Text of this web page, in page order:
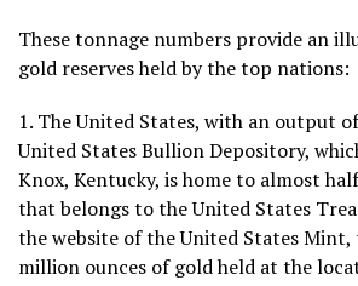
These tonnage numbers provide an
gold reserves held by the top nations:
1. The United States, with an output
United States Bullion Depository,
Knox, Kentucky, is home to almost
that belongs to the United States
the website of the United States Mint,
million ounces of gold held at the